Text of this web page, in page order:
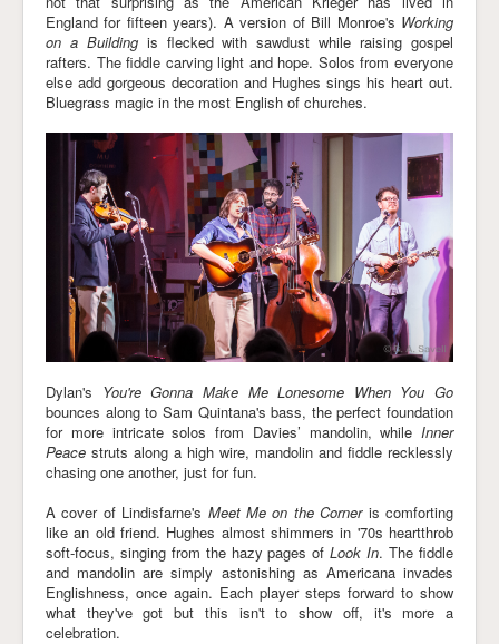
England for fifteen years). A version of Bill Monroe's Working
on a Buildingis flecked with sawdust while raising gospel
rafters. The fiddle carving light and hope. Solos from everyone
else add gorgeous decoration and Hughes sings his heart out.
Bluegrass magic in the most English of churches.
Dylan's You're Gonna Make Me Lonesome When You Go
bounces along to Sam Quintana's bass, the perfect foundation
for more intricate solos from Davies’ mandolin, while Inner
Peace struts along a high wire, mandolin and fiddle recklessly
chasing one another, just for fun.
A cover of Lindisfarne's Meet Me on the Corneris comforting
like an old friend. Hughes almost shimmers in '70s heartthrob
soft-focus, singing from the hazy pages ofLook In. The fiddle
and mandolin are simply astonishing as Americana invades
Englishness, once again. Each player steps forward to show
what they've got but this isn't to show off, it's more a
celebration.